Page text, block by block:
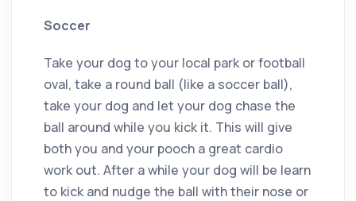
Soccer
Take your dog to your local park or football
oval, take a round ball (like a soccer ball),
take your dog and let your dog chase the
ball around while you kick it. This will give
both you and your pooch a great cardio
work out. After a while your dog will be learn
to kick and nudge the ball with their nose or